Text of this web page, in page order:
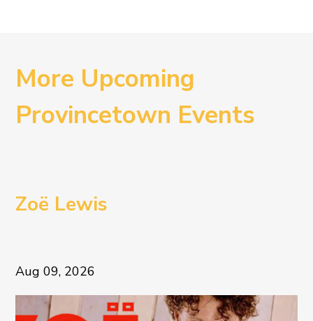
More Upcoming
Provincetown Events
Zoë Lewis
Aug 09, 2026